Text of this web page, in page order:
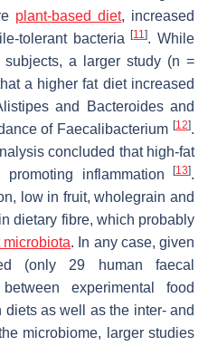
plant-based diet, increased
tolerant bacteria[11]. While
a larger study (n =
a higher fat diet increased
and Bacteroidesand
of Faecalibacterium [12].
concluded that high-fat
inflammation
[13].
low in fruit, wholegrain and
dietary fibre, which probably
microbiota. In any case, given
(only 29 human faecal
experimental food
as well as the inter- and
microbiome, larger studies